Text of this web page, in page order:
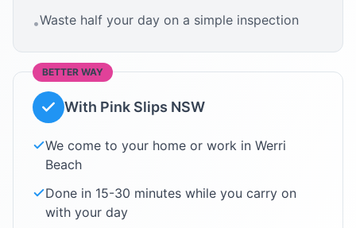
•Waste half your day on a simple inspection
BETTER WAY
With Pink Slips NSW
We come to your home or work in Werri
Beach
Done in 15-30 minutes while you carry on
with your day